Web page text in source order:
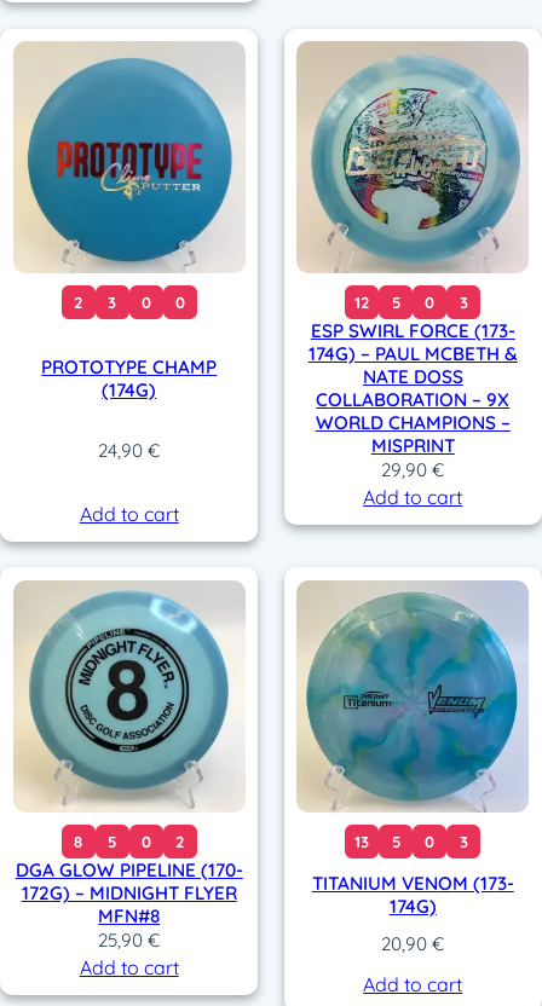
0
€
€
.
€
.
2 3 0 0
PROTOTYPE CHAMP
(174G)
24,90€
Add to cart
12 5 0 3
ESP SWIRL FORCE (173-
174G) – PAUL MCBETH &
NATE DOSS
COLLABORATION – 9X
WORLD CHAMPIONS –
MISPRINT
29,90€
Add to cart
8 5 0 2
DGA GLOW PIPELINE (170-
172G) – MIDNIGHT FLYER
MFN#8
25,90€
Add to cart
13 5 0 3
TITANIUM VENOM (173-
174G)
20,90€
Add to cart